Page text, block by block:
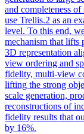
and completeness
use Trellis.2 as an
level. To this end,
mechanism that lifts
3D representation
view ordering and
fidelity, multi-view
lifting the strong
scale generation,
reconstructions of
fidelity results that
by 16%.